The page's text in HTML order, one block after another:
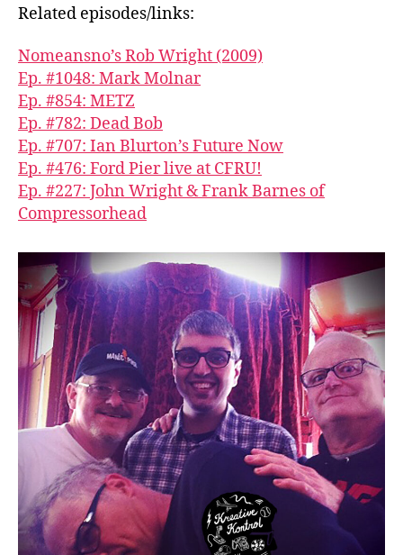
Related episodes/links:
Nomeansno’s Rob Wright (2009)
Ep. #1048: Mark Molnar
Ep. #854: METZ
Ep. #782: Dead Bob
Ep. #707: Ian Blurton’s Future Now
Ep. #476: Ford Pier live at CFRU!
Ep. #227: John Wright & Frank Barnes of
Compressorhead